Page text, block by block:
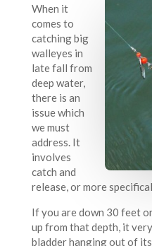
When it
comes to
catching big
walleyes in
late fall from
deep water,
there is an
issue which
we must
address. It
involves
catch and
release, or more
If you are down 30 feet
up from that depth, it
bladder hanging out of